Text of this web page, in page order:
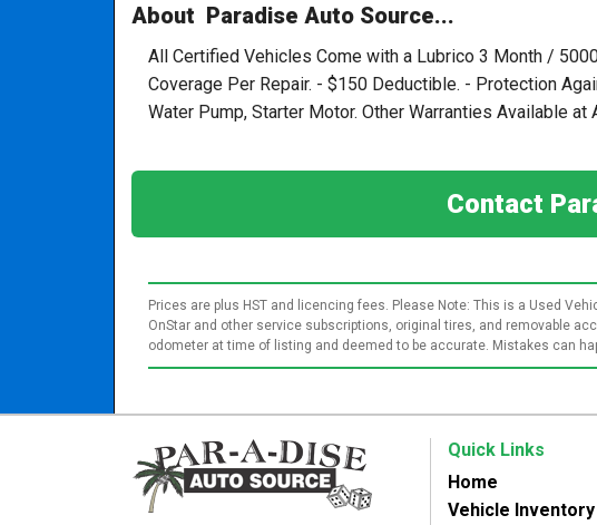
About Paradise Auto Source...
All Certified Vehicles Come with a Lubrico 3 Month /
Coverage Per Repair. - $150 Deductible. - Protection
Water Pump, Starter Motor. Other Warranties Available at
Contact
Prices are plus HST and licencing fees. Please Note: This is a Used
OnStar and other service subscriptions, original tires, and removable
odometer at time of listing and deemed to be accurate. Mistakes can
Quick Links
Home
Vehicle Inventory